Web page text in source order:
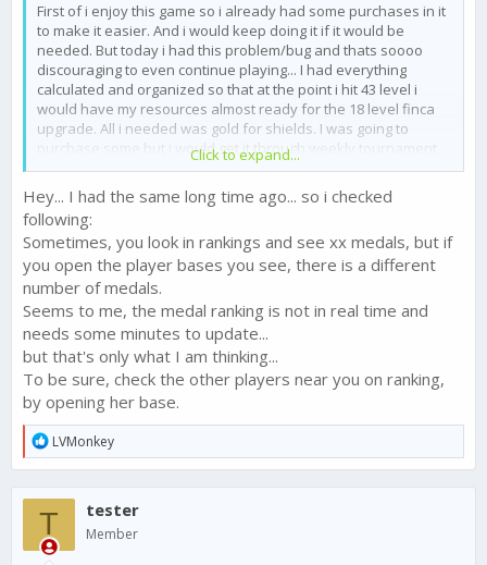
First of i enjoy this game so i already had some purchases in it
to make it easier. And i would keep doing it if it would be
needed. But today i had this problem/bug and thats soooo
discouraging to even continue playing... I had everything
calculated and organized so that at the point i hit 43 level i
would have my resources almost ready for the 18 level finca
upgrade. All i needed was gold for shields. I was going to
purchase some but i would get it through weekly tournament
since i was very active this week and was easily containing a
top5 placement. At the last minutes of the tournament i had
more than 6 medals more than the 6th place and another 10+
medals to get through my map. I was opening and checking the
boards all the time, and had it open until the end of the time
count, and i was in 3d place. When time ran out i got a message
that i finished 6th... i was 3d on my board and it suddenly tells
me i finished 6th. So i lost 200 gold, a chest, and the promotion
bonuses, i got vulnerable state without shield and lost half my
farm. and all that because of this either visual or randomly
placement bug. Now i have to be as active again and wait for
another week to progress in the game as i should, IF the game
would like to let me get the tournament rewards this time.
I want this bug to be solved and i demand to get at least this
promotion and its bonuses that i deserve. And of course if i
dont get compasation for the mess and the resources i lost, i
will have to ask google for a refund. I have screenshots and
can prove that i was above my opponents.
Click to expand...
Hey... I had the same long time ago... so i checked
following:
Sometimes, you look in rankings and see xx medals, but if
you open the player bases you see, there is a different
number of medals.
Seems to me, the medal ranking is not in real time and
needs some minutes to update...
but that's only what I am thinking...
To be sure, check the other players near you on ranking,
by opening her base.
R
e
a
c
t
o
n
LVMonkey
T tester
Member